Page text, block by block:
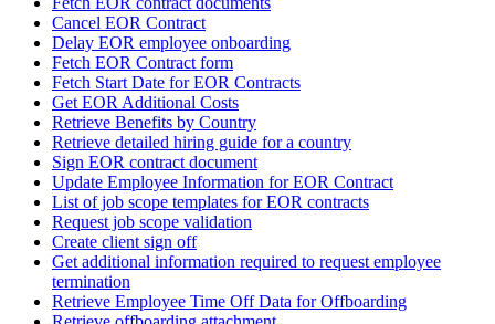
Cancel EOR Contract
Delay EOR employee onboarding
Fetch EOR Contract form
Fetch Start Date for EOR Contracts
Get EOR Additional Costs
Retrieve Benefits by Country
Retrieve detailed hiring guide for a country
Sign EOR contract document
Update Employee Information for EOR Contract
List of job scope templates for EOR contracts
Request job scope validation
Create client sign off
Get additional information required to request employee
termination
Retrieve Employee Time Off Data for Offboarding